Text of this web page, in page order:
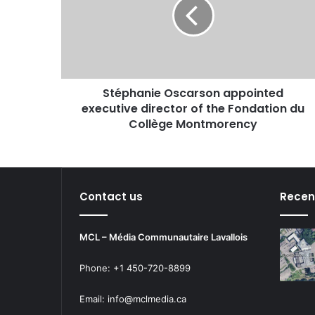
du
Montmorency
Stéphanie Oscarson appointed
executive director of the Fondation du
Collège Montmorency
Contact us
MCL – Média Communautaire Lavallois
Phone: +1 450-720-8899
Email: info@mclmedia.ca